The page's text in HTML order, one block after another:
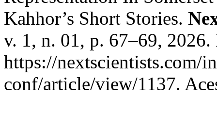
Kahhor’s Short Stories.
v. 1, n. 01, p. 67–69,
https://nextscientists.com/
conf/article/view/1137.